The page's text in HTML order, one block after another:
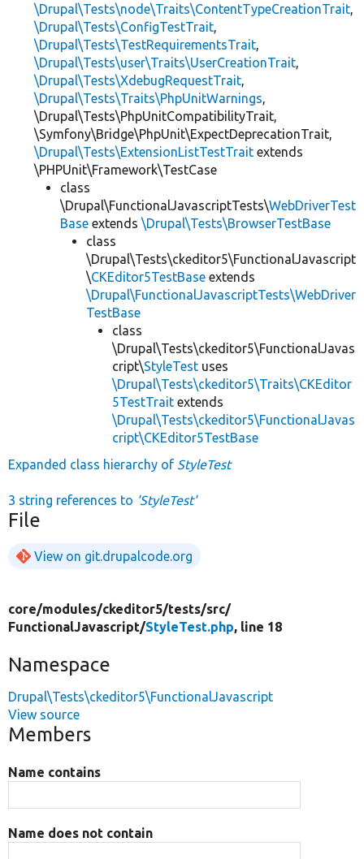
\Drupal\Tests\node\Traits\ContentTypeCreationTrait,
\Drupal\Tests\ConfigTestTrait,
\Drupal\Tests\TestRequirementsTrait,
\Drupal\Tests\user\Traits\UserCreationTrait,
\Drupal\Tests\XdebugRequestTrait,
\Drupal\Tests\Traits\PhpUnitWarnings,
\Drupal\Tests\PhpUnitCompatibilityTrait,
\Symfony\Bridge\PhpUnit\ExpectDeprecationTrait,
\Drupal\Tests\ExtensionListTestTrait extends
\PHPUnit\Framework\TestCase
class
\Drupal\FunctionalJavascriptTests\WebDriverTest
Base extends \Drupal\Tests\BrowserTestBase
class
\Drupal\Tests\ckeditor5\FunctionalJavascript
\CKEditor5TestBase extends
\Drupal\FunctionalJavascriptTests\WebDriver
TestBase
class
\Drupal\Tests\ckeditor5\FunctionalJavas
cript\StyleTest uses
\Drupal\Tests\ckeditor5\Traits\CKEditor
5TestTrait extends
\Drupal\Tests\ckeditor5\FunctionalJavas
cript\CKEditor5TestBase
Expanded class hierarchy of StyleTest
3 string references to 'StyleTest'
File
View on git.drupalcode.org
core/modules/ckeditor5/tests/src/
FunctionalJavascript/StyleTest.php, line 18
Namespace
Drupal\Tests\ckeditor5\FunctionalJavascript
View source
Members
Name contains
Name does not contain